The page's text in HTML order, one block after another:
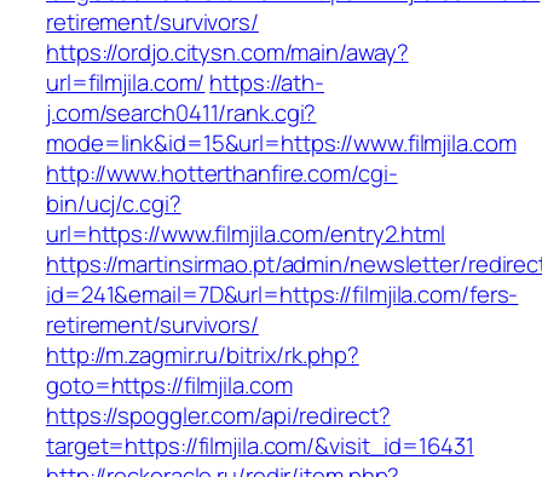
retirement/survivors/
https://ordjo.citysn.com/main/away?
url=filmjila.com/ https://ath-
j.com/search0411/rank.cgi?
mode=link&id=15&url=https://www.filmjila.com
http://www.hotterthanfire.com/cgi-
bin/ucj/c.cgi?
url=https://www.filmjila.com/entry2.html
https://martinsirmao.pt/admin/newsletter/
id=241&email=7D&url=https://filmjila.com/fers-
retirement/survivors/
http://m.zagmir.ru/bitrix/rk.php?
goto=https://filmjila.com
https://spoggler.com/api/redirect?
target=https://filmjila.com/&visit_id=16431